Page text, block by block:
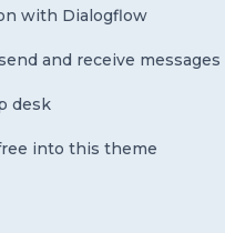
with Dialogflow
and receive messages
desk
into this theme